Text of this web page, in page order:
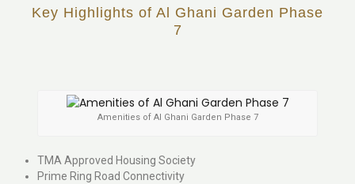
Key Highlights of Al Ghani Garden Phase
7
Amenities of Al Ghani Garden Phase 7
TMA Approved Housing Society
Prime Ring Road Connectivity